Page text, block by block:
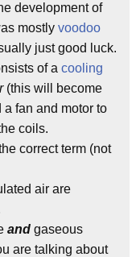
development of
mostly voodoo
just good luck.
of a cooling
(this will become
fan and motor to
coils.
correct term (not
air are
and gaseous
are talking about